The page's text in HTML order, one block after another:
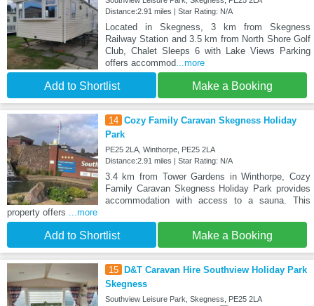
Distance:2.91 miles | Star Rating: N/A
Located in Skegness, 3 km from Skegness
Railway Station and 3.5 km from North Shore Golf
Club, Chalet Sleeps 6 with Lake Views Parking
offers accommod...more
Add to Shortlist Make a Booking
14 Cozy Family Caravan Skegness Holiday
Park
PE25 2LA, Winthorpe, PE25 2LA
Distance:2.91 miles | Star Rating: N/A
3.4 km from Tower Gardens in Winthorpe, Cozy
Family Caravan Skegness Holiday Park provides
accommodation with access to a sauna. This
property offers ...more
Add to Shortlist Make a Booking
15
D&T Caravan Hire Southview Holiday Park
Skegness
Southview Leisure Park, Skegness, PE25 2LA